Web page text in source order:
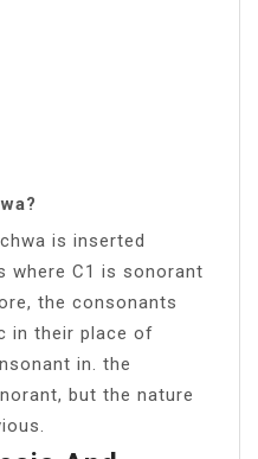
is inserted
where C1 is sonorant
the consonants
in their place of
in. the
but the nature